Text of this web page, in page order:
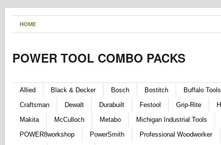
HOME
POWER TOOL COMBO PACKS
Allied Black & Decker Bosch Bostitch
Buffalo Tools
Craftsman
Dewalt Durabuilt Festool Grip-Rite
Makita
McCulloch Metabo
Michigan Industrial Tools
POWER8workshop
PowerSmith
Professional Woodworker